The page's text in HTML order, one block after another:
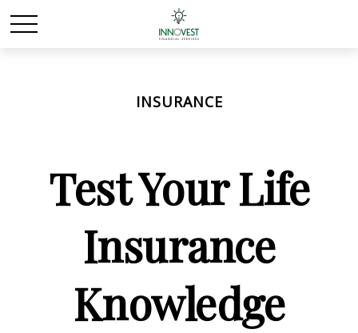
INSURANCE
Test Your Life
Insurance
Knowledge